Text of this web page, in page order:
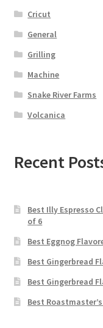
Cricut
General
Grilling
Machine
Snake River Farms
Volcanica
Recent
Best Illy Espresso
of 6
Best Eggnog
Best Gingerbread
Best Gingerbread
Best